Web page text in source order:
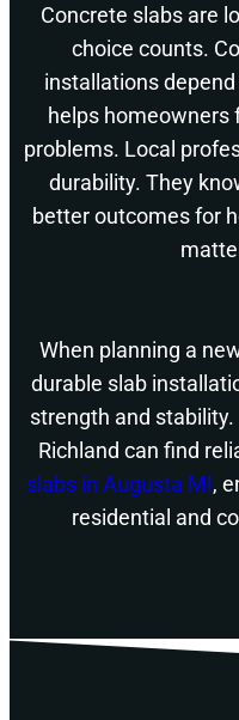
Concrete slabs are
choice counts.
installations
helps homeowners
problems. Local
durability. They
better outcomes for
When planning a
durable slab
strength and
Richland can find
slabs in Augusta MI,
residential and